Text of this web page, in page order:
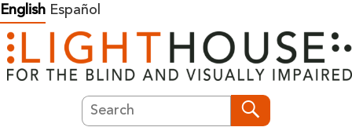
Skip
to
content
English Español
Search